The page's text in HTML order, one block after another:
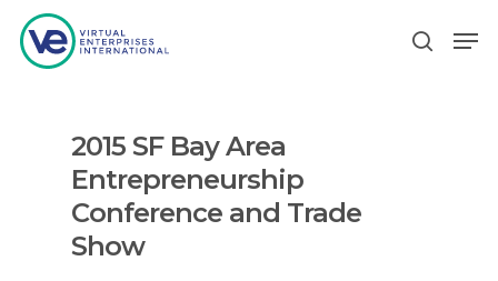
Hit enter to search or ESC to close
2015 SF Bay Area
Entrepreneurship
Conference and Trade
Show